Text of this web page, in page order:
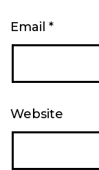
Email *
Website